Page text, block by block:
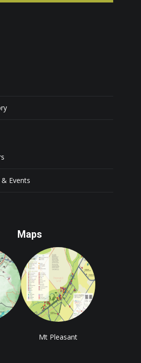
Events
Maps
Mt Pleasant